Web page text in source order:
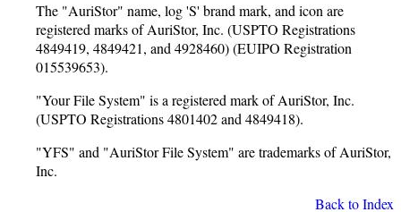
The "AuriStor" name, log 'S' brand mark, and icon are
registered marks of AuriStor, Inc. (USPTO Registrations
4849419, 4849421, and 4928460) (EUIPO Registration
015539653).
"Your File System" is a registered mark of AuriStor, Inc.
(USPTO Registrations 4801402 and 4849418).
"YFS" and "AuriStor File System" are trademarks of AuriStor,
Inc.
Back to Index